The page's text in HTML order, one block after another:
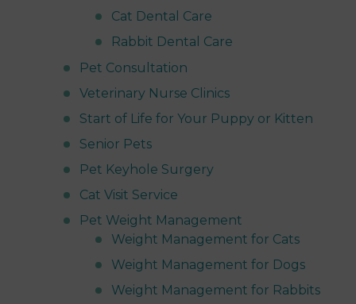
Cat Dental Care
Rabbit Dental Care
Pet Consultation
Veterinary Nurse Clinics
Start of Life for Your Puppy or Kitten
Senior Pets
Pet Keyhole Surgery
Cat Visit Service
Pet Weight Management
Weight Management for Cats
Weight Management for Dogs
Weight Management for Rabbits